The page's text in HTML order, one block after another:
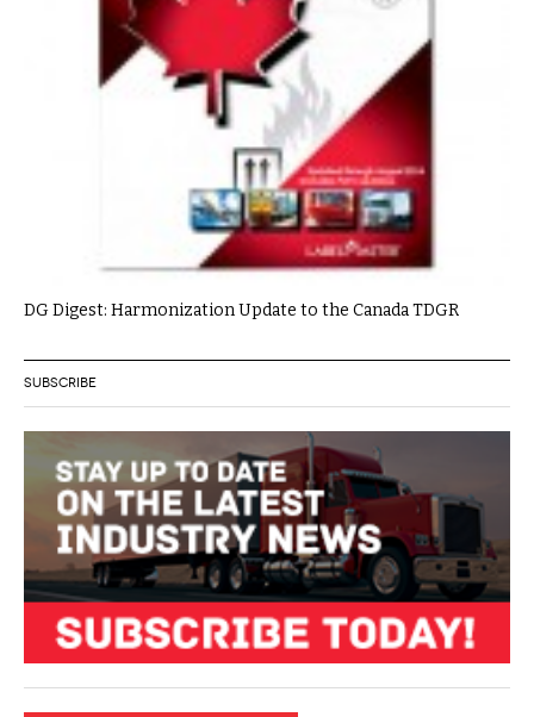
DG Digest: Harmonization Update to the Canada TDGR
SUBSCRIBE